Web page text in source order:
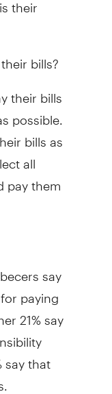
bills?
their bills
possible.
bills as
all
pay them
say
paying
21% say
say that